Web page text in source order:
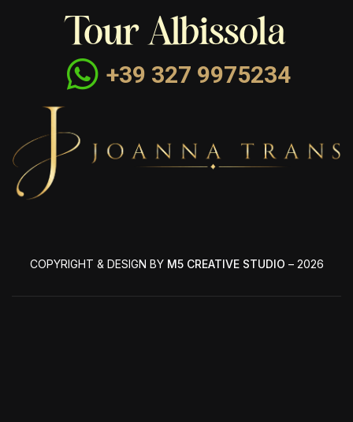
+39 327 9975234
Tour Albissola
COPYRIGHT & DESIGN BY M5 CREATIVE STUDIO – 2026